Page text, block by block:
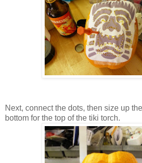
Next, connect the dots, then size up
bottom for the top of the tiki torch.